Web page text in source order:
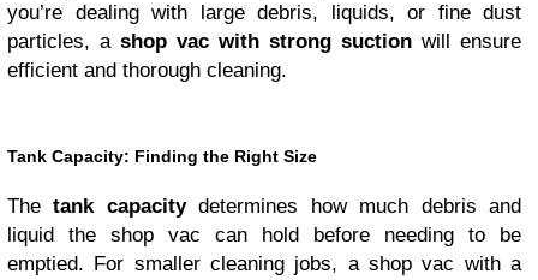
you’re dealing with large debris, liquids, or fine dust
particles, a shop vac with strong suction will ensure
efficient and thorough cleaning.
Tank Capacity: Finding the Right Size
Thetank capacitydetermines how much debris and
liquid the shop vac can hold before needing to be
emptied. For smaller cleaning jobs, a shop vac with a